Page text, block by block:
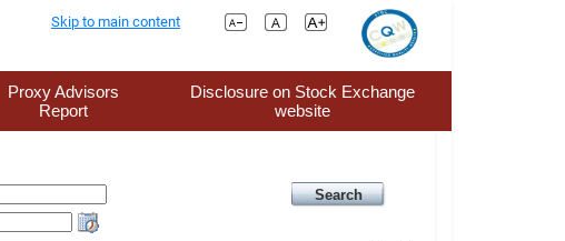
Skip to main content
Proxy Advisors
Report
Disclosure on Stock Exchange
website